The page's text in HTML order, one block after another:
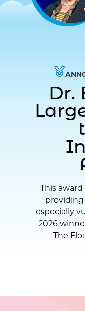
Dr.
This
providing
especially
2026
The